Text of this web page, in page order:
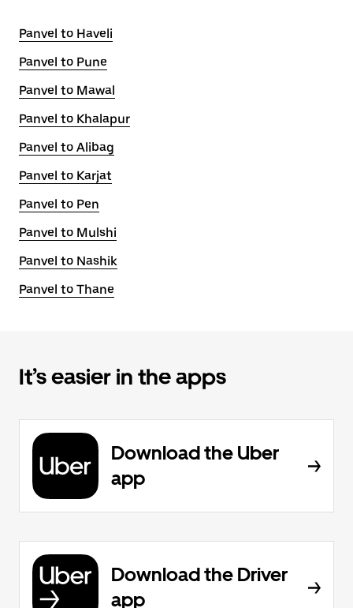
Panvel to Haveli
Panvel to Pune
Panvel to Mawal
Panvel to Khalapur
Panvel to Alibag
Panvel to Karjat
Panvel to Pen
Panvel to Mulshi
Panvel to Nashik
Panvel to Thane
It’s easier in the apps
Download the Uber
app
Download the Driver
app